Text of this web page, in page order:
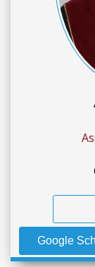
Google